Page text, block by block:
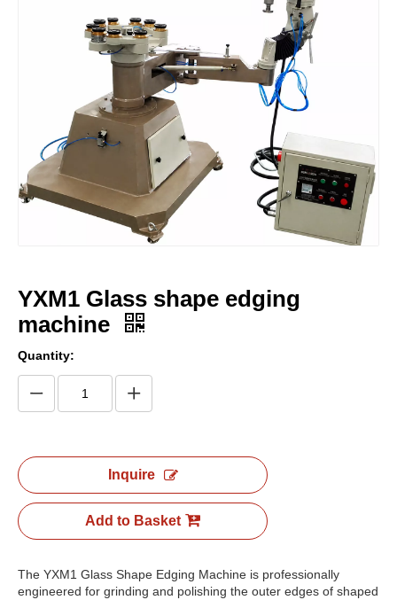
YXM1 Glass shape edging
machine
Quantity:
Inquire
Add to Basket
The YXM1 Glass Shape Edging Machine is professionally
engineered for grinding and polishing the outer edges of shaped